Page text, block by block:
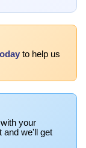
to help us
your
and we'll get